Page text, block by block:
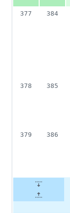
377
384
378
385
379
386